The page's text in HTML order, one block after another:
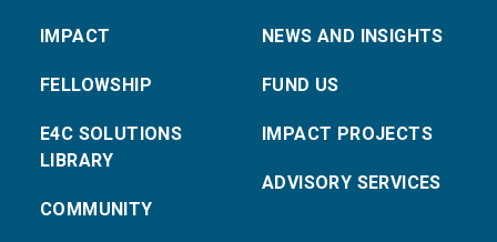
IMPACT
FELLOWSHIP
E4C SOLUTIONS
LIBRARY
COMMUNITY
NEWS AND INSIGHTS
FUND US
IMPACT PROJECTS
ADVISORY SERVICES